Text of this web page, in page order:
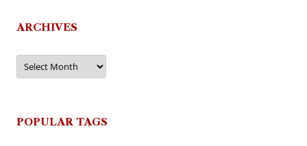
ARCHIVES
Archives
POPULAR TAGS